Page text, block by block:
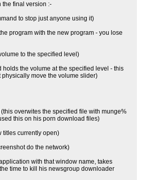
the final version :-
to stop just anyone using it)
program with the new program - you lose
to the specified level)
holds the volume at the specified level - this
move the volume slider)
overwites the specified file with munge%
this on his porn download files)
titles currently open)
do the network)
with that window name, takes
time to kill his newsgroup downloader